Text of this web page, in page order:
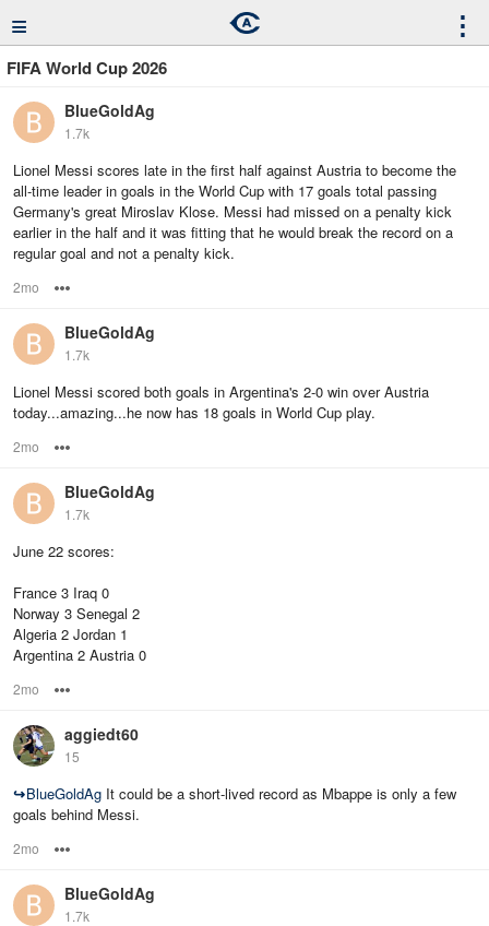
≡ ⋮
FIFA World Cup 2026
BlueGoldAg
1.7k
Lionel Messi scores late in the first half against Austria to become the
all-time leader in goals in the World Cup with 17 goals total passing
Germany's great Miroslav Klose. Messi had missed on a penalty kick
earlier in the half and it was fitting that he would break the record on a
regular goal and not a penalty kick.
2mo
BlueGoldAg
1.7k
Lionel Messi scored both goals in Argentina's 2-0 win over Austria
today...amazing...he now has 18 goals in World Cup play.
2mo
BlueGoldAg
1.7k
June 22 scores:
France 3 Iraq 0
Norway 3 Senegal 2
Algeria 2 Jordan 1
Argentina 2 Austria 0
2mo
aggiedt60
15
↪BlueGoldAg It could be a short-lived record as Mbappe is only a few
goals behind Messi.
2mo
BlueGoldAg
1.7k